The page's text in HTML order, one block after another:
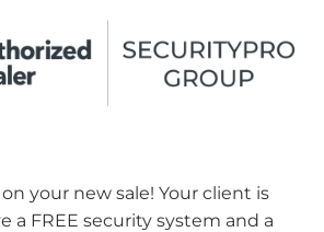
your new sale! Your client is
a FREE security system and a